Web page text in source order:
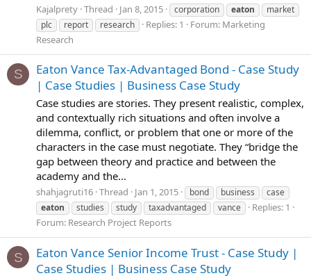
Kajalprety Thread Jan 8, 2015 corporation eaton
market
plc
report research Replies: 1 Forum: Marketing
Research
S
Eaton Vance Tax-Advantaged Bond - Case Study
| Case Studies | Business Case Study
Case studies are stories. They present realistic, complex,
and contextually rich situations and often involve a
dilemma, conflict, or problem that one or more of the
characters in the case must negotiate. They “bridge the
gap between theory and practice and between the
academy and the...
shahjagruti16 Thread Jan 1, 2015 bond business
case
eaton
studies study taxadvantaged vance
Replies: 1
Forum: Research Project Reports
S
Eaton Vance Senior Income Trust - Case Study |
Case Studies | Business Case Study